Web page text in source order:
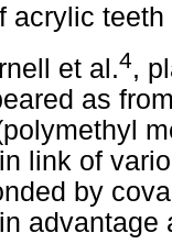
acrylic
et al.4,
as
link of
by